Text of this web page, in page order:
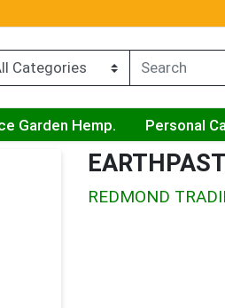
Garden Hemp. Personal
REDMOND